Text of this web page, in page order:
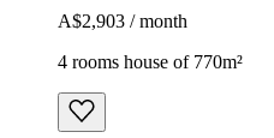
A$2,903 / month
4 rooms house of 770m²